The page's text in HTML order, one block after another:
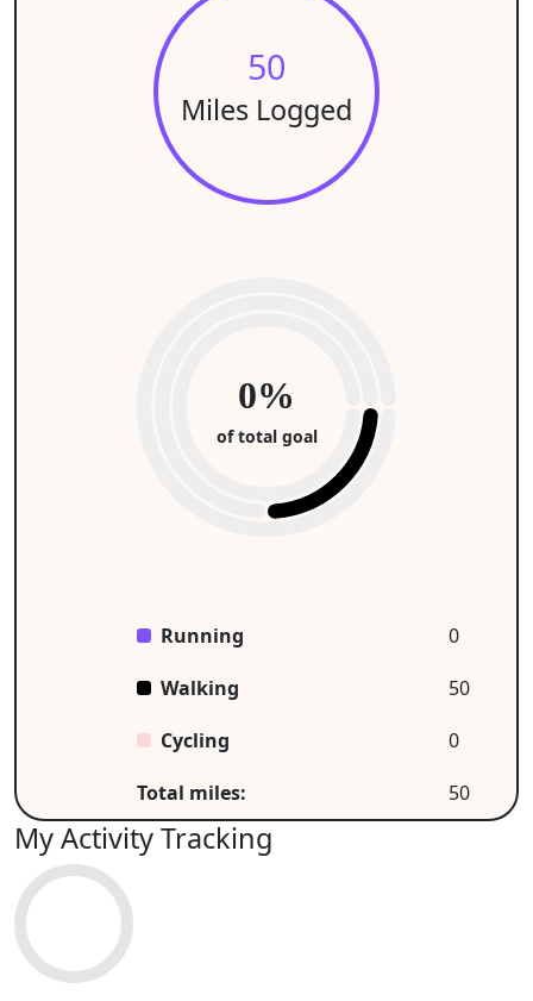
50
Miles Logged
0%
of total goal
Running
0
Walking
50
Cycling
0
Total miles:
50
My Activity Tracking